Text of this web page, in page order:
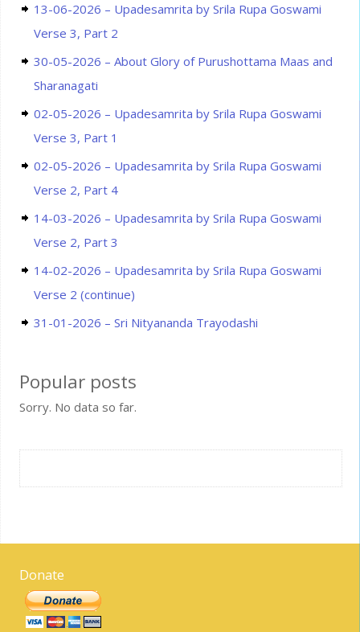
13-06-2026 – Upadesamrita by Srila Rupa Goswami
Verse 3, Part 2
30-05-2026 – About Glory of Purushottama Maas and
Sharanagati
02-05-2026 – Upadesamrita by Srila Rupa Goswami
Verse 3, Part 1
02-05-2026 – Upadesamrita by Srila Rupa Goswami
Verse 2, Part 4
14-03-2026 – Upadesamrita by Srila Rupa Goswami
Verse 2, Part 3
14-02-2026 – Upadesamrita by Srila Rupa Goswami
Verse 2 (continue)
31-01-2026 – Sri Nityananda Trayodashi
Popular posts
Sorry. No data so far.
Donate